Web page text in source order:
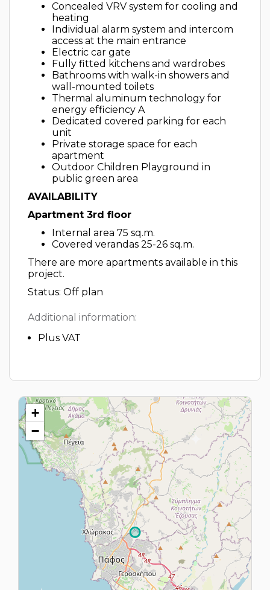
Concealed VRV system for cooling and
heating
Individual alarm system and intercom
access at the main entrance
Electric car gate
Fully fitted kitchens and wardrobes
Bathrooms with walk-in showers and
wall-mounted toilets
Thermal aluminum technology for
energy efficiency A
Dedicated covered parking for each
unit
Private storage space for each
apartment
Outdoor Children Playground in
public green area
AVAILABILITY
Apartment 3rd floor
Internal area 75 sq.m.
Covered verandas 25-26 sq.m.
There are more apartments available in this
project.
Status: Off plan
Additional information:
Plus VAT
+
−